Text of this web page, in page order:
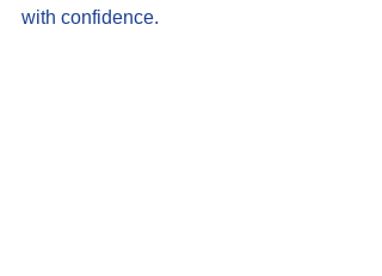
with confidence.